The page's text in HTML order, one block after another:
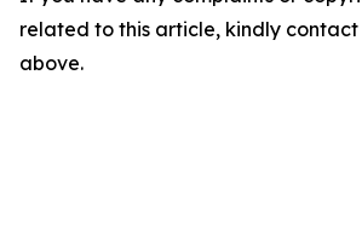
related to this article, kindly
above.